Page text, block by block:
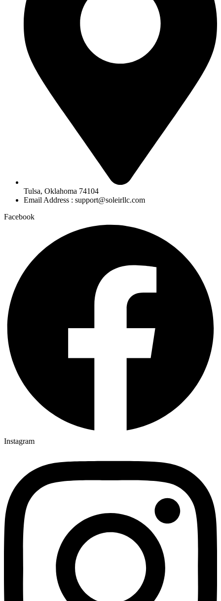
Tulsa, Oklahoma 74104
Email Address : support@soleirllc.com
Facebook
Instagram